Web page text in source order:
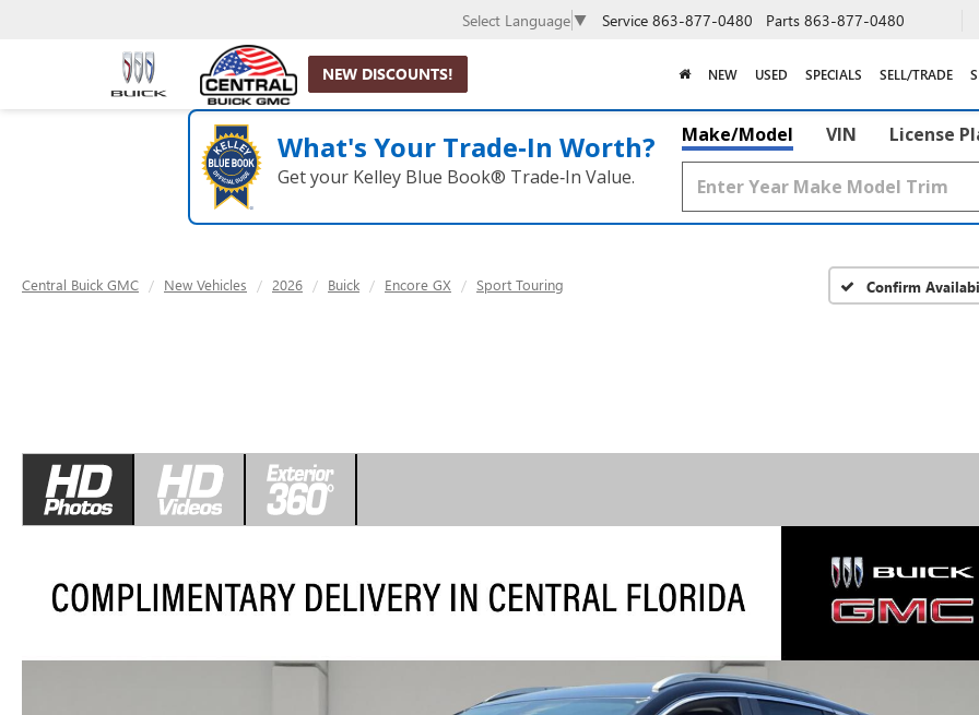
NEW DISCOUNTS!
Select Language ▼ Service 863-877-0480 Parts 863-877-0480
NEW USED SPECIALS SELL/TRADE
What's Your Trade‑In Worth?
Get your Kelley Blue Book® Trade‑In Value.
Make/Model VIN License
Central Buick GMC New Vehicles 2026 Buick Encore GX Sport Touring Confirm